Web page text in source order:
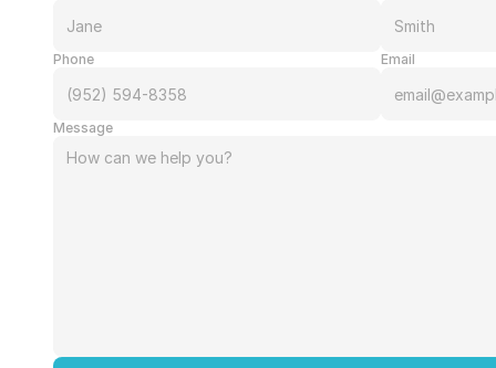
Phone Email
Message